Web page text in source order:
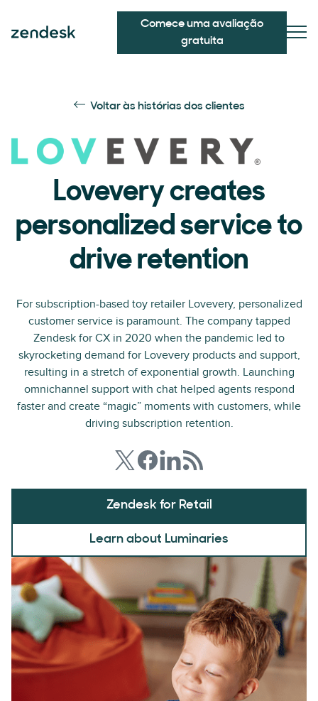
Comece uma avaliação
gratuita
Voltar às histórias dos clientes
Lovevery creates
personalized service to
drive retention
For subscription-based toy retailer Lovevery, personalized
customer service is paramount. The company tapped
Zendesk for CX in 2020 when the pandemic led to
skyrocketing demand for Lovevery products and support,
resulting in a stretch of exponential growth. Launching
omnichannel support with chat helped agents respond
faster and create “magic” moments with customers, while
driving subscription retention.
Zendesk for Retail
Learn about Luminaries